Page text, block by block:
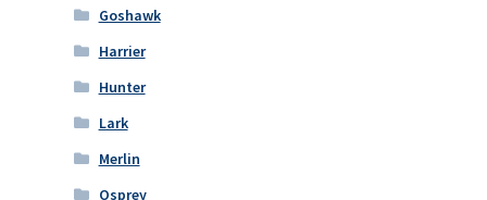
Goshawk
Harrier
Hunter
Lark
Merlin
Osprey